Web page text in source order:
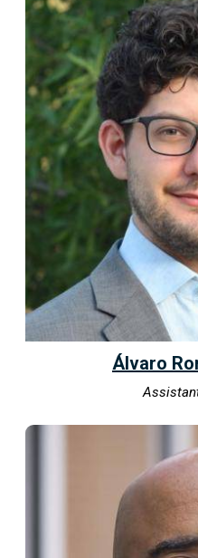
Álvaro